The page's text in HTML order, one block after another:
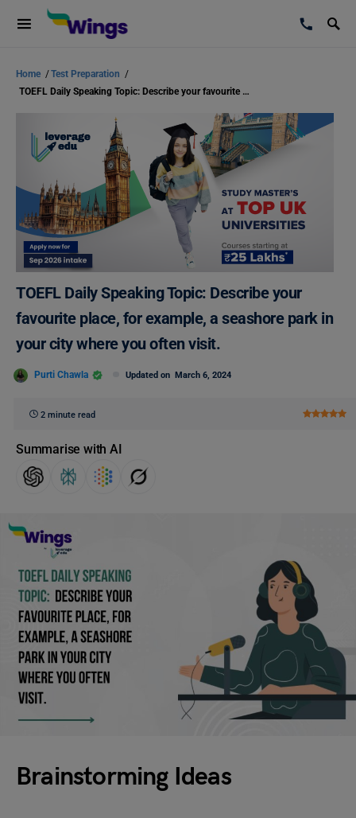
Home /Test Preparation /
TOEFL Daily Speaking Topic: Describe your favourite place, for example, a seashore park in your city where you often visit.
TOEFL Daily Speaking Topic: Describe your
favourite place, for example, a seashore park in
your city where you often visit.
Purti Chawla Updated on March 6, 2024
2 minute read
Summarise with AI
Brainstorming Ideas